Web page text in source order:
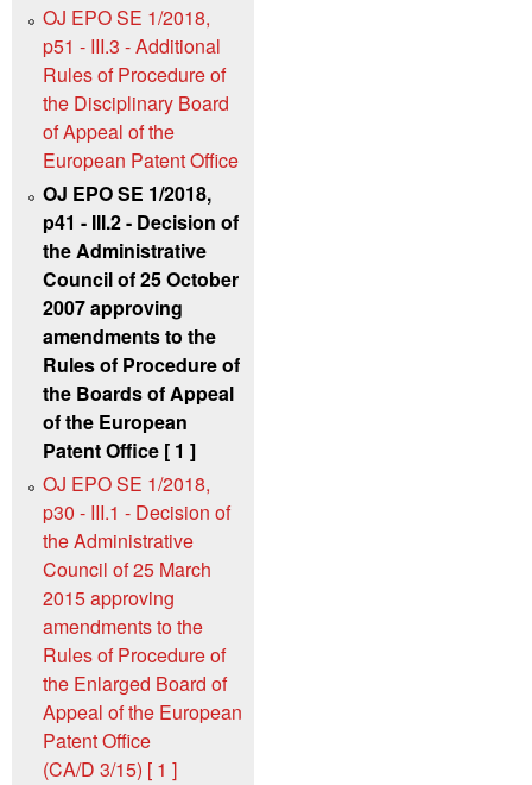
OJ EPO SE 1/2018,
p51 - III.3 - Additional
Rules of Procedure of
the Disciplinary Board
of Appeal of the
European Patent Office
OJ EPO SE 1/2018,
p41 - III.2 - Decision of
the Administrative
Council of 25 October
2007 approving
amendments to the
Rules of Procedure of
the Boards of Appeal
of the European
Patent Office [ 1 ]
OJ EPO SE 1/2018,
p30 - III.1 - Decision of
the Administrative
Council of 25 March
2015 approving
amendments to the
Rules of Procedure of
the Enlarged Board of
Appeal of the European
Patent Office
(CA/D 3/15) [ 1 ]